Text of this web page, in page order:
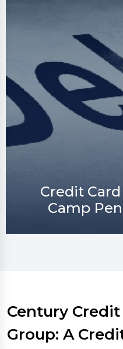
Credit
Century
Group: A